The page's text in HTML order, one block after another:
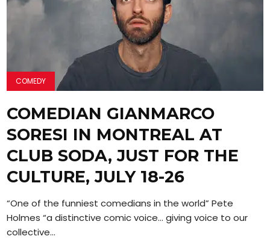
COMEDY
COMEDIAN GIANMARCO
SORESI IN MONTREAL AT
CLUB SODA, JUST FOR THE
CULTURE, JULY 18-26
“One of the funniest comedians in the world” Pete
Holmes “a distinctive comic voice… giving voice to our
collective...